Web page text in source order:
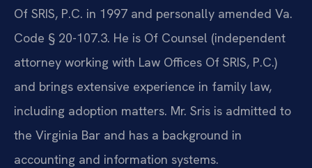
Of SRIS, P.C. in 1997 and personally amended Va.
Code § 20-107.3. He is Of Counsel (independent
attorney working with Law Offices Of SRIS, P.C.)
and brings extensive experience in family law,
including adoption matters. Mr. Sris is admitted to
the Virginia Bar and has a background in
accounting and information systems.